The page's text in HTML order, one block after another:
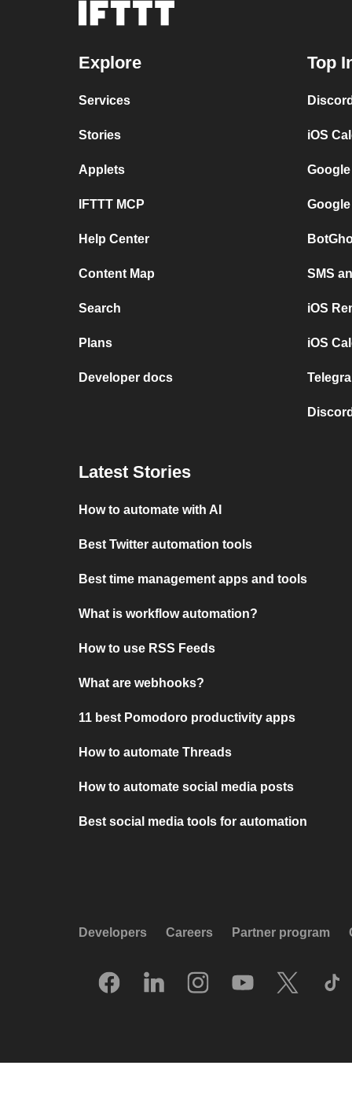
Explore
Services
Stories
Applets
IFTTT MCP
Help Center
Content Map
Search
Plans
Developer docs
Top
iOS
SMS
iOS
iOS
Latest Stories
How to automate with AI
Best Twitter automation tools
Best time management apps and tools
What is workflow automation?
How to use RSS Feeds
What are webhooks?
11 best Pomodoro productivity apps
How to automate Threads
How to automate social media posts
Best social media tools for automation
Developers Careers Partner program